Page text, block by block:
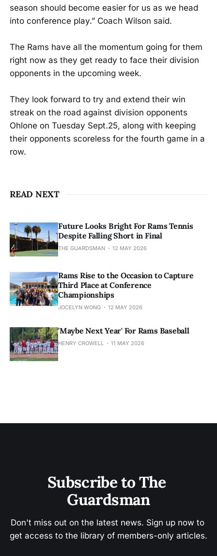
season should become easier for us as we head
into conference play.” Coach Wilson said.
The Rams have all the momentum going for them
right now as they get ready to face their division
opponents in the upcoming week.
They look forward to try and extend their win
streak on the road against division opponents
Ohlone on Tuesday Sept.25, along with keeping
their opponents scoreless for the fourth game in a
row.
READ NEXT
Future Looks Bright For Rams Tennis
Despite Falling Short in Final
THE GUARDSMAN 12 MAY 2026
Rams Rise to the Occasion to Capture
Third Place at Conference
Championships
JOCELYN WONG 12 MAY 2026
'Maybe Next Year' For Rams Baseball
HENRY CROWELL 11 MAY 2026
Subscribe to The
Guardsman
Don't miss out on the latest news. Sign up now to
get access to the library of members-only articles.